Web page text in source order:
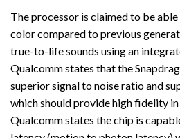
The processor is claimed to be
color compared to previous
true-to-life sounds using an
Qualcomm states that the
superior signal to noise ratio and
which should provide high fidelity
Qualcomm states the chip is